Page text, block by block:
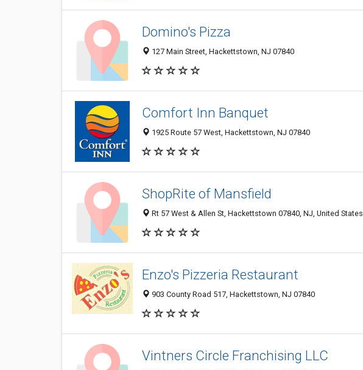
Domino's Pizza
127 Main Street, Hackettstown, NJ 07840
Comfort Inn Banquet
1925 Route 57 West, Hackettstown, NJ 07840
ShopRite of Mansfield
Rt 57 West & Allen St, Hackettstown 07840, NJ, United States
Enzo's Pizzeria Restaurant
903 County Road 517, Hackettstown, NJ 07840
Vintners Circle Franchising LLC